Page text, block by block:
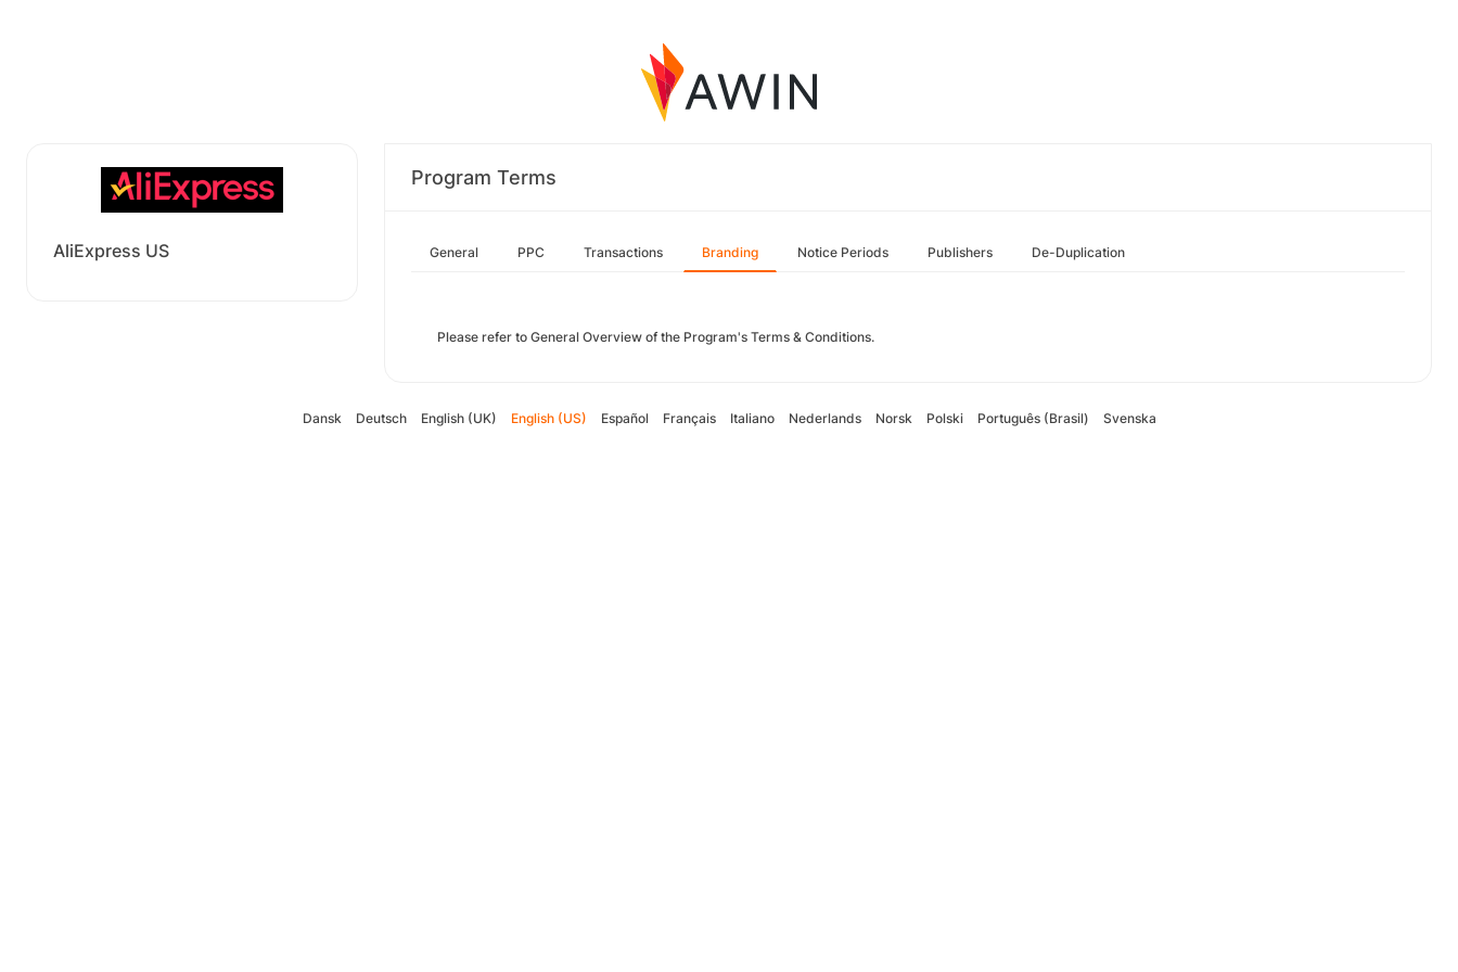
AliExpress US
Program Terms
General PPC Transactions Branding Notice Periods Publishers De-Duplication
Please refer to General Overview of the Program's Terms & Conditions.
Dansk Deutsch English (UK) English (US) Español Français Italiano Nederlands Norsk Polski Português (Brasil) Svenska